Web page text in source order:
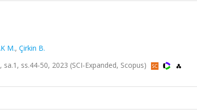
M., Çirkin B.
ss.44-50, 2023 (SCI-Expanded, Scopus)